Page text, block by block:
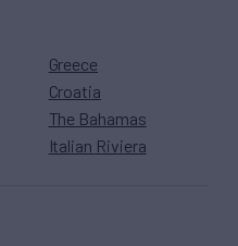
Greece
Croatia
The Bahamas
Italian Riviera